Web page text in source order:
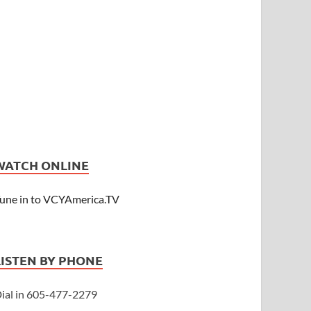
ONLINE
in to VCYAmerica.TV
BY PHONE
in 605-477-2279